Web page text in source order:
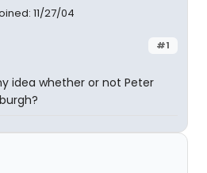
11/27/04
#1
idea whether or not Peter